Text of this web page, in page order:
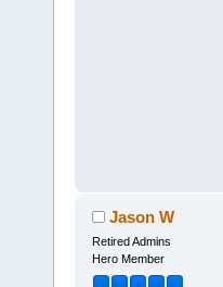
Jason W
Retired Admins
Hero Member